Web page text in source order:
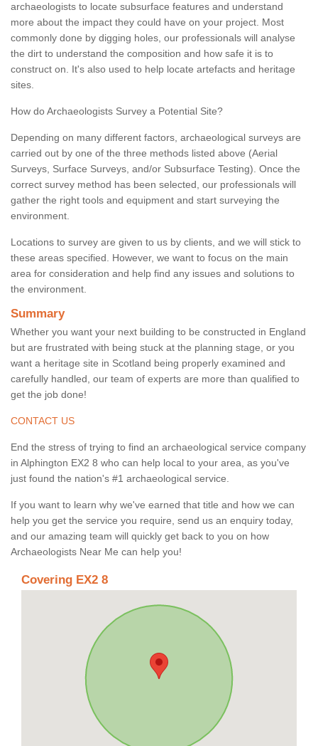
archaeologists to locate subsurface features and understand
more about the impact they could have on your project. Most
commonly done by digging holes, our professionals will analyse
the dirt to understand the composition and how safe it is to
construct on. It's also used to help locate artefacts and heritage
sites.
How do Archaeologists Survey a Potential Site?
Depending on many different factors, archaeological surveys are
carried out by one of the three methods listed above (Aerial
Surveys, Surface Surveys, and/or Subsurface Testing). Once the
correct survey method has been selected, our professionals will
gather the right tools and equipment and start surveying the
environment.
Locations to survey are given to us by clients, and we will stick to
these areas specified. However, we want to focus on the main
area for consideration and help find any issues and solutions to
the environment.
Summary
Whether you want your next building to be constructed in England
but are frustrated with being stuck at the planning stage, or you
want a heritage site in Scotland being properly examined and
carefully handled, our team of experts are more than qualified to
get the job done!
CONTACT US
End the stress of trying to find an archaeological service company
in Alphington EX2 8 who can help local to your area, as you've
just found the nation's #1 archaeological service.
If you want to learn why we've earned that title and how we can
help you get the service you require, send us an enquiry today,
and our amazing team will quickly get back to you on how
Archaeologists Near Me can help you!
Covering EX2 8